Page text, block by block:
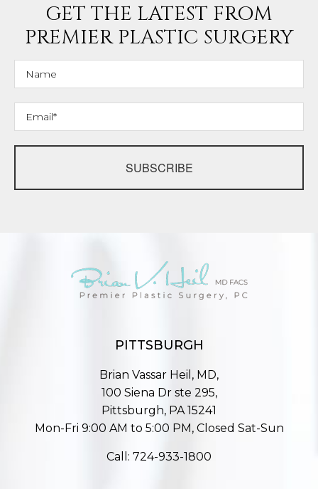
GET THE LATEST FROM
PREMIER PLASTIC SURGERY
SUBSCRIBE
PITTSBURGH
Brian Vassar Heil, MD,
100 Siena Dr ste 295,
Pittsburgh, PA 15241
Mon-Fri 9:00 AM to 5:00 PM, Closed Sat-Sun
Call: 724-933-1800